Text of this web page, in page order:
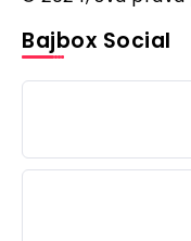
Bajbox Social